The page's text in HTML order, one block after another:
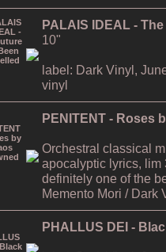
PALAIS IDEAL -
10"
label: Dark Vinyl,
vinyl
PENITENT - Roses
Orchestral classical
apocalyptic lyrics, lim
definitely one of the
Memento Mori / Dark
PHALLUS DEI -